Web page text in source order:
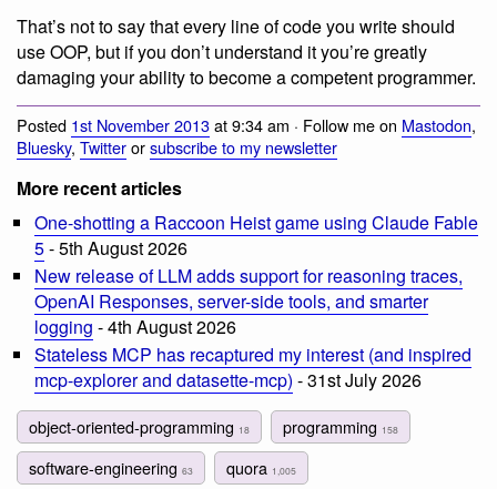
That’s not to say that every line of code you write should
use OOP, but if you don’t understand it you’re greatly
damaging your ability to become a competent programmer.
Posted 1st November 2013at 9:34 am · Follow me on Mastodon,
Bluesky, Twitterorsubscribe to my newsletter
More recent articles
One-shotting a Raccoon Heist game using Claude Fable
5- 5th August 2026
New release of LLM adds support for reasoning traces,
OpenAI Responses, server-side tools, and smarter
logging - 4th August 2026
Stateless MCP has recaptured my interest (and inspired
mcp-explorer and datasette-mcp) - 31st July 2026
object-oriented-programming 18 programming 158
software-engineering 63 quora 1,005